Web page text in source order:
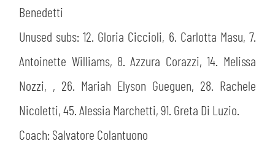
Benedetti
Unused subs: 12. Gloria Ciccioli, 6. Carlotta Masu, 7.
Antoinette Williams, 8. Azzura Corazzi, 14. Melissa
Nozzi, , 26. Mariah Elyson Gueguen, 28. Rachele
Nicoletti, 45. Alessia Marchetti, 91. Greta Di Luzio.
Coach: Salvatore Colantuono